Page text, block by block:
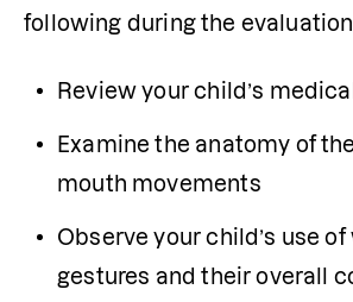
following during the
Review your child’s
Examine the anatomy of
mouth movements
Observe your child’s use
gestures and their overall